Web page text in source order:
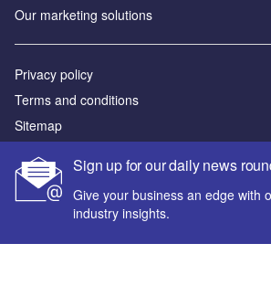
Sign up for our daily news
Give your business an edge with
industry insights.
Our marketing solutions
Privacy policy
Terms and conditions
Sitemap
Powered by
© GlobalData Plc 2026